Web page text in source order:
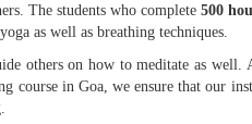
The students who complete 500
as well as breathing techniques.
others on how to meditate as well.
course in Goa, we ensure that our